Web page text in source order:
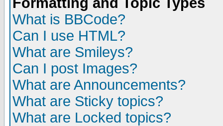
What is BBCode?
Can I use HTML?
What are Smileys?
Can I post Images?
What are Announcements?
What are Sticky topics?
What are Locked topics?